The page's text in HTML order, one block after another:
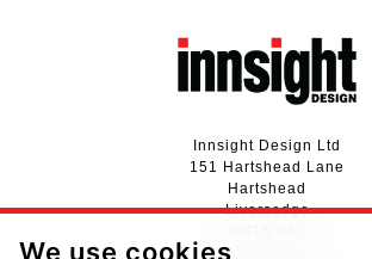
We use cookies
Innsight Design Ltd
151 Hartshead Lane
Hartshead
Liversedge